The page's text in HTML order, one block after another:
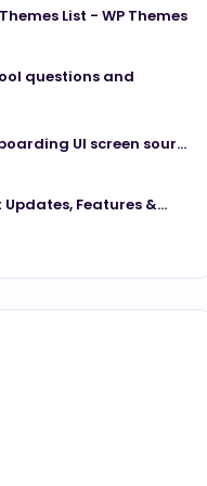
List - WP Themes
questions and
UI screen sour...
Features &...